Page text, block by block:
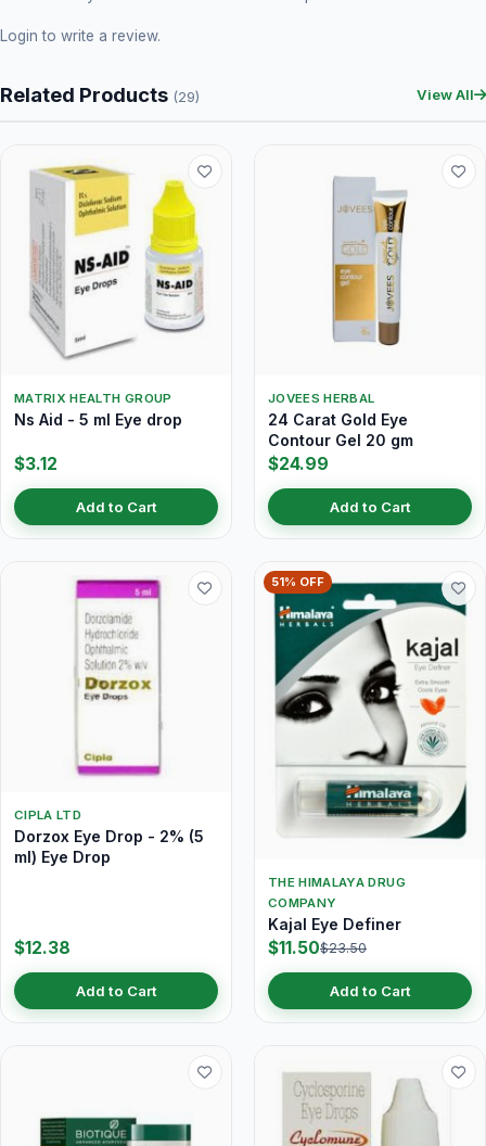
Login to write a review.
Related Products (29) View All
MATRIX HEALTH GROUP
Ns Aid - 5 ml Eye drop
$3.12
Add to Cart
JOVEES HERBAL
24 Carat Gold Eye
Contour Gel 20 gm
$24.99
Add to Cart
CIPLA LTD
Dorzox Eye Drop - 2% (5
ml) Eye Drop
$12.38
Add to Cart
51% OFF
THE HIMALAYA DRUG
COMPANY
Kajal Eye Definer
$11.50$23.50
Add to Cart